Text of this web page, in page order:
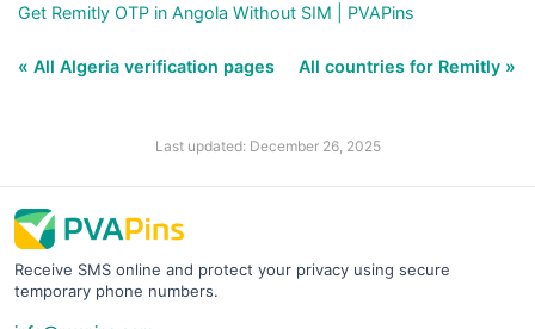
Get Remitly OTP in Angola Without SIM | PVAPins
« All Algeria verification pages All countries for Remitly »
Last updated: December 26, 2025
Receive SMS online and protect your privacy using secure
temporary phone numbers.